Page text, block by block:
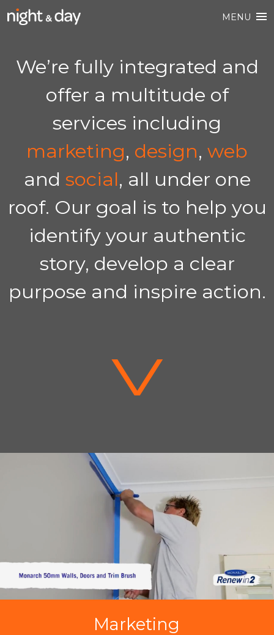
MENU
We’re fully integrated and
offer a multitude of
services including
marketing, design, web
and social, all under one
roof. Our goal is to help you
identify your authentic
story, develop a clear
purpose and inspire action.
V
Marketing